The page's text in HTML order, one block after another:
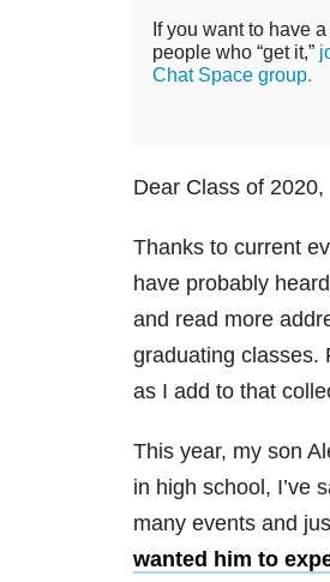
If you want to have
people who “get it,”
Chat Space group.
Dear Class of 2020,
Thanks to current
have probably
and read more
graduating classes.
as I add to that
This year, my son
in high school, I’ve
many events and
wanted him to